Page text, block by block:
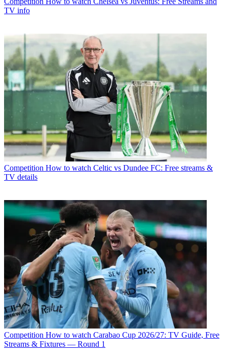
TV info
Competition How to watch Celtic vs Dundee FC: Free streams &
TV details
Competition How to watch Carabao Cup 2026/27: TV Guide, Free
Streams & Fixtures — Round 1